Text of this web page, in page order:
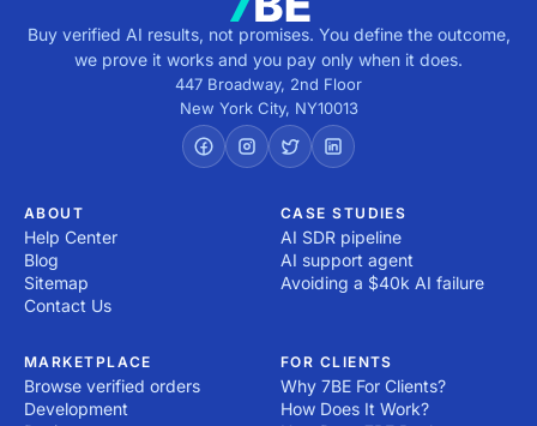
Buy verified AI results, not promises. You define the outcome,
we prove it works and you pay only when it does.
447 Broadway, 2nd Floor
New York City, NY10013
ABOUT
Help Center
Blog
Sitemap
Contact Us
CASE STUDIES
AI SDR pipeline
AI support agent
Avoiding a $40k AI failure
MARKETPLACE
Browse verified orders
Development
FOR CLIENTS
Why 7BE For Clients?
How Does It Work?